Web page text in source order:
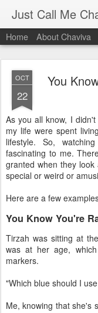
Just Call Me
Home About Chaviva
OCT
22
You
As you all know, I
my life were spent
lifestyle. So,
fascinating to me.
granted when they
special or weird or
Here are a few
You Know You're
Tirzah was sitting at
was at her age,
markers.
"Which blue should I
Me, knowing that she's